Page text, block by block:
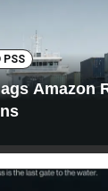
PSS
Amazon